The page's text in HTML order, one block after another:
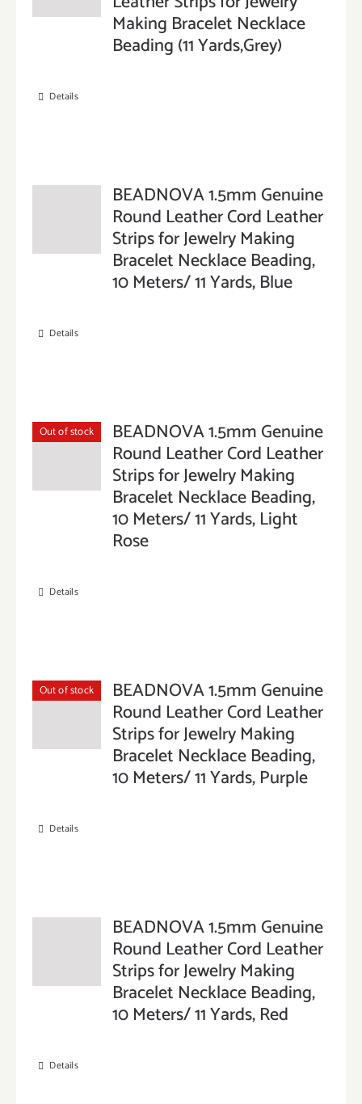
Making Bracelet Necklace
Beading (11 Yards,Grey)
Details
BEADNOVA 1.5mm Genuine
Round Leather Cord Leather
Strips for Jewelry Making
Bracelet Necklace Beading,
10 Meters/ 11 Yards, Blue
Details
Out of stock BEADNOVA 1.5mm Genuine
Round Leather Cord Leather
Strips for Jewelry Making
Bracelet Necklace Beading,
10 Meters/ 11 Yards, Light
Rose
Details
Out of stock BEADNOVA 1.5mm Genuine
Round Leather Cord Leather
Strips for Jewelry Making
Bracelet Necklace Beading,
10 Meters/ 11 Yards, Purple
Details
BEADNOVA 1.5mm Genuine
Round Leather Cord Leather
Strips for Jewelry Making
Bracelet Necklace Beading,
10 Meters/ 11 Yards, Red
Details